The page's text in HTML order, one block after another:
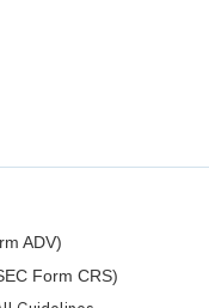
ADV)
Form CRS)